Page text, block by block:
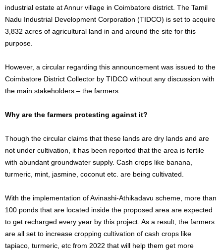
industrial estate at Annur village in Coimbatore district. The Tamil
Nadu Industrial Development Corporation (TIDCO) is set to acquire
3,832 acres of agricultural land in and around the site for this
purpose.
However, a circular regarding this announcement was issued to the
Coimbatore District Collector by TIDCO without any discussion with
the main stakeholders – the farmers.
Why are the farmers protesting against it?
Though the circular claims that these lands are dry lands and are
not under cultivation, it has been reported that the area is fertile
with abundant groundwater supply. Cash crops like banana,
turmeric, mint, jasmine, coconut etc. are being cultivated.
With the implementation of Avinashi-Athikadavu scheme, more than
100 ponds that are located inside the proposed area are expected
to get recharged every year by this project. As a result, the farmers
are all set to increase cropping cultivation of cash crops like
tapiaco, turmeric, etc from 2022 that will help them get more